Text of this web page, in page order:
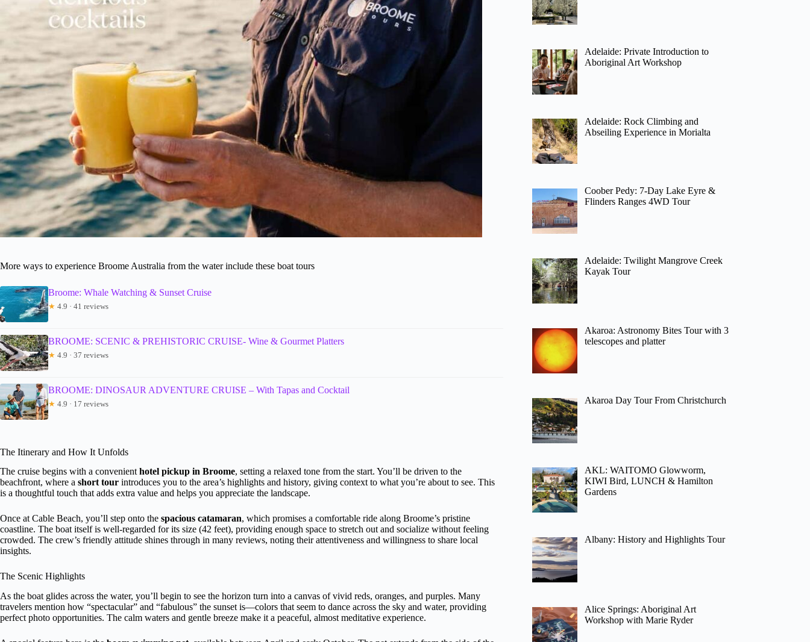
More ways to experience Broome Australia from the water include these boat tours
Broome: Whale Watching & Sunset Cruise
★ 4.9 · 41 reviews
BROOME: SCENIC & PREHISTORIC CRUISE- Wine & Gourmet Platters
★ 4.9 · 37 reviews
BROOME: DINOSAUR ADVENTURE CRUISE – With Tapas and Cocktail
★ 4.9 · 17 reviews
The Itinerary and How It Unfolds
The cruise begins with a convenient hotel pickup in Broome, setting a relaxed tone from the start. You’ll be driven to the
beachfront, where a short tour introduces you to the area’s highlights and history, giving context to what you’re about to see. This
is a thoughtful touch that adds extra value and helps you appreciate the landscape.
Once at Cable Beach, you’ll step onto the spacious catamaran, which promises a comfortable ride along Broome’s pristine
coastline. The boat itself is well-regarded for its size (42 feet), providing enough space to stretch out and socialize without feeling
crowded. The crew’s friendly attitude shines through in many reviews, noting their attentiveness and willingness to share local
insights.
The Scenic Highlights
As the boat glides across the water, you’ll begin to see the horizon turn into a canvas of vivid reds, oranges, and purples. Many
travelers mention how “spectacular” and “fabulous” the sunset is—colors that seem to dance across the sky and water, providing
perfect photo opportunities. The calm waters and gentle breeze make it a peaceful, almost meditative experience.
Adelaide: Private Introduction to
Aboriginal Art Workshop
Adelaide: Rock Climbing and
Abseiling Experience in Morialta
Coober Pedy: 7-Day Lake Eyre &
Flinders Ranges 4WD Tour
Adelaide: Twilight Mangrove Creek
Kayak Tour
Akaroa: Astronomy Bites Tour with 3
telescopes and platter
Akaroa Day Tour From Christchurch
AKL: WAITOMO Glowworm,
KIWI Bird, LUNCH & Hamilton
Gardens
Albany: History and Highlights Tour
Alice Springs: Aboriginal Art
Workshop with Marie Ryder